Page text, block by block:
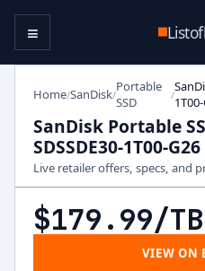
Listof
≡
Home/SanDisk/Portable
SSD
/
SanDisk Portable
SDSSDE30-1T00-
Live retailer offers, specs, and
$179.99/TB
VIEW ON